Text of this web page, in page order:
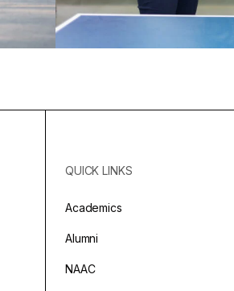
QUICK LINKS
Academics
Alumni
NAAC